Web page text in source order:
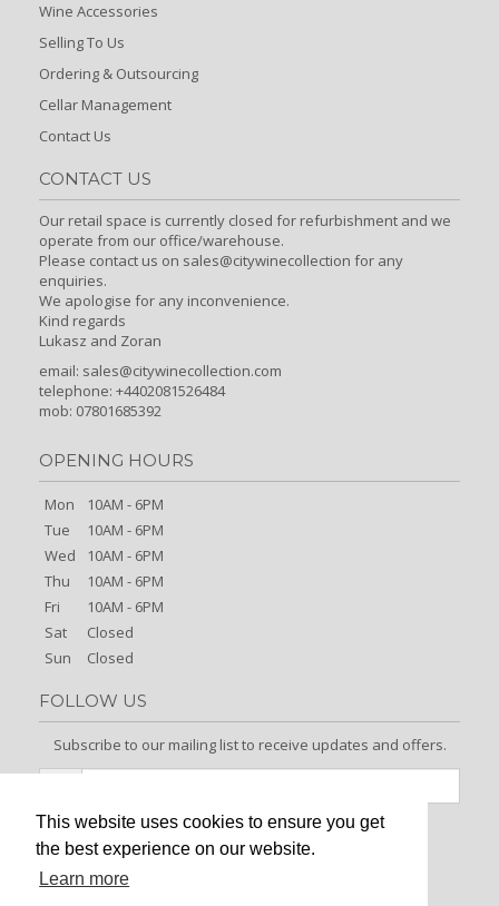
This website uses cookies to ensure you get
the best experience on our website.
Learn more
Wine Accessories
Selling To Us
Ordering & Outsourcing
Cellar Management
Contact Us
CONTACT US
Our retail space is currently closed for refurbishment and we
operate from our office/warehouse.
Please contact us on sales@citywinecollection for any
enquiries.
We apologise for any inconvenience.
Kind regards
Lukasz and Zoran
email: sales@citywinecollection.com
telephone: +4402081526484
mob: 07801685392
OPENING HOURS
Mon
10AM - 6PM
Tue
10AM - 6PM
Wed
10AM - 6PM
Thu
10AM - 6PM
Fri
10AM - 6PM
Sat
Closed
Sun
Closed
FOLLOW US
Subscribe to our mailing list to receive updates and offers.